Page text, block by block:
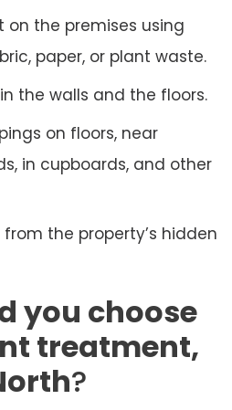
on the premises using
paper, or plant waste.
the walls and the floors.
on floors, near
in cupboards, and other
the property’s hidden
you choose
treatment,
?